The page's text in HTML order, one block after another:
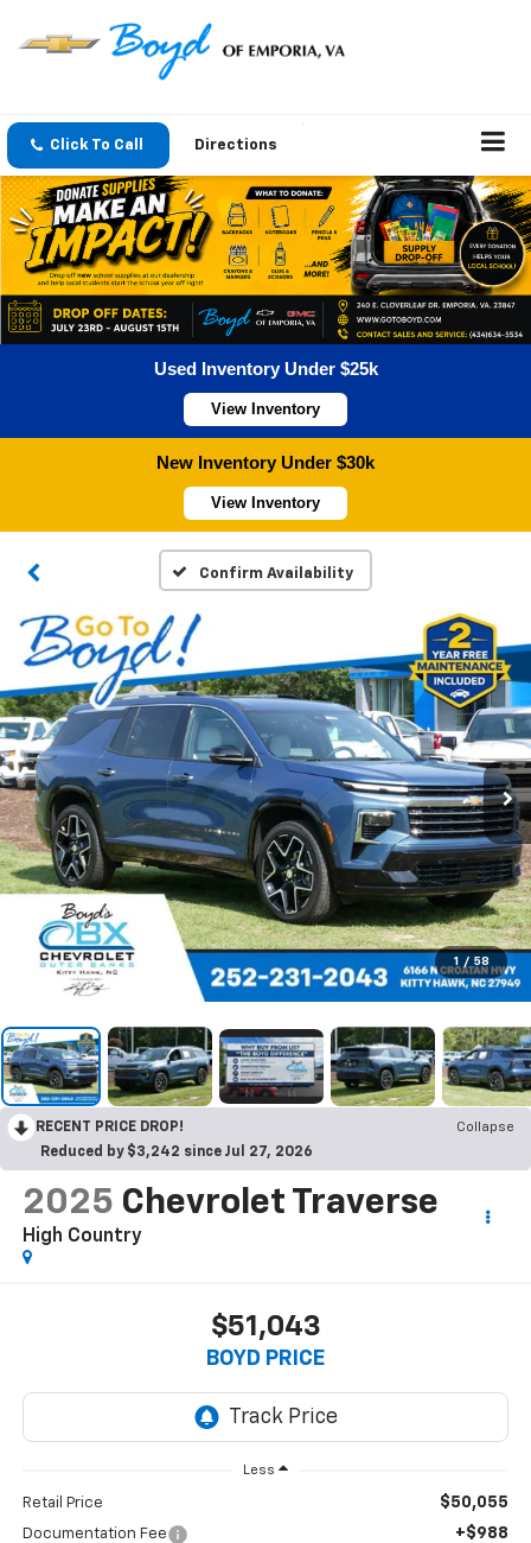
Click To Call Directions
Used Inventory Under $25k
View Inventory
New Inventory Under $30k
View Inventory
Confirm Availability
1 / 58
RECENT PRICE DROP!
Collapse
Reduced by $3,242 since Jul 27, 2026
2025 Chevrolet Traverse
High Country
$51,043
BOYD PRICE
Less
Retail Price $50,055
Documentation Fee +$988